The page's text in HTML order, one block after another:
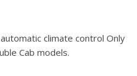
cap, top
lock that utilizes same
climate control Only
Cab models.
on A-pillar